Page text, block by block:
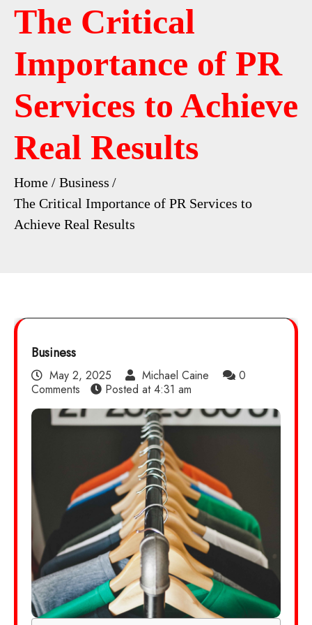
The Critical
Importance of PR
Services to Achieve
Real Results
Home
Business
The Critical Importance of PR Services to
Achieve Real Results
Business
May 2, 2025 Michael Caine
0
Comments
Posted at4:31 am